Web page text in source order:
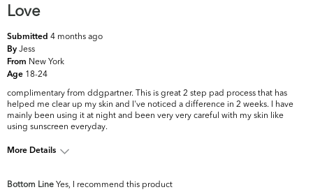
Love
Submitted 4 months ago
By Jess
From New York
Age 18-24
complimentary from ddgpartner. This is great 2 step pad process that has
helped me clear up my skin and I've noticed a difference in 2 weeks. I have
mainly been using it at night and been very very careful with my skin like
using sunscreen everyday.
More Details
Bottom Line Yes, I recommend this product